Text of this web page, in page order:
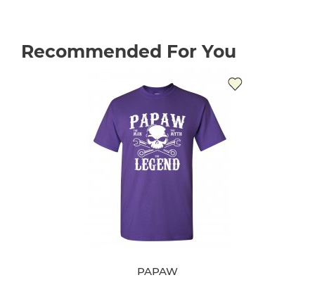
Recommended For You
PAPAW